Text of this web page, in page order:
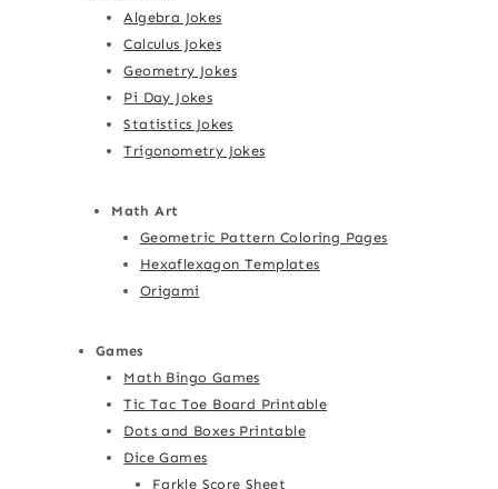
Algebra Jokes
Calculus Jokes
Geometry Jokes
Pi Day Jokes
Statistics Jokes
Trigonometry Jokes
Math Art
Geometric Pattern Coloring Pages
Hexaflexagon Templates
Origami
Games
Math Bingo Games
Tic Tac Toe Board Printable
Dots and Boxes Printable
Dice Games
Farkle Score Sheet